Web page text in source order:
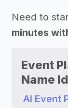
Need to
minutes
Event
Name
AI Event